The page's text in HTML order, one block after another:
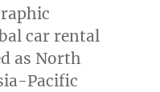
car rental
as North
Pacific